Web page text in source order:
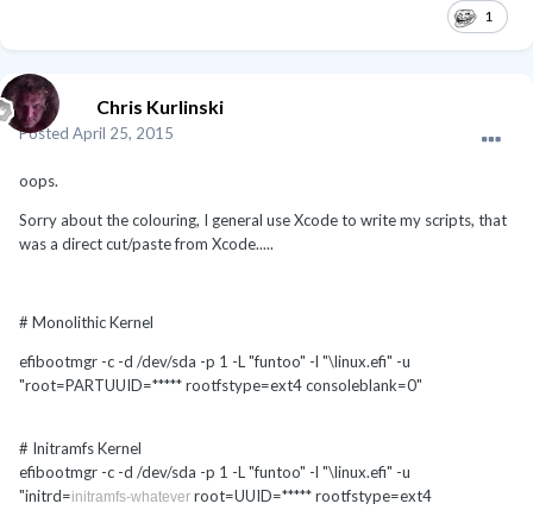
1
Chris Kurlinski
Posted April 25, 2015
oops.
Sorry about the colouring, I general use Xcode to write my scripts, that
was a direct cut/paste from Xcode.....
# Monolithic Kernel
efibootmgr -c -d /dev/sda -p 1 -L "funtoo" -l "\linux.efi" -u
"root=PARTUUID=***** rootfstype=ext4 consoleblank=0"
# Initramfs Kernel
efibootmgr -c -d /dev/sda -p 1 -L "funtoo" -l "\linux.efi" -u
"initrd=initramfs-whatever root=UUID=***** rootfstype=ext4